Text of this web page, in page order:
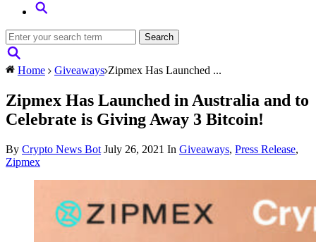
Home Giveaways Zipmex Has Launched ...
Zipmex Has Launched in Australia and to
Celebrate is Giving Away 3 Bitcoin!
By Crypto News Bot July 26, 2021 In Giveaways, Press Release,
Zipmex